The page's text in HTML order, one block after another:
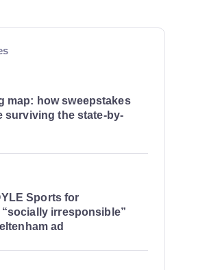
map: how sweepstakes
surviving the state-by-
Sports for
irresponsible”
ad